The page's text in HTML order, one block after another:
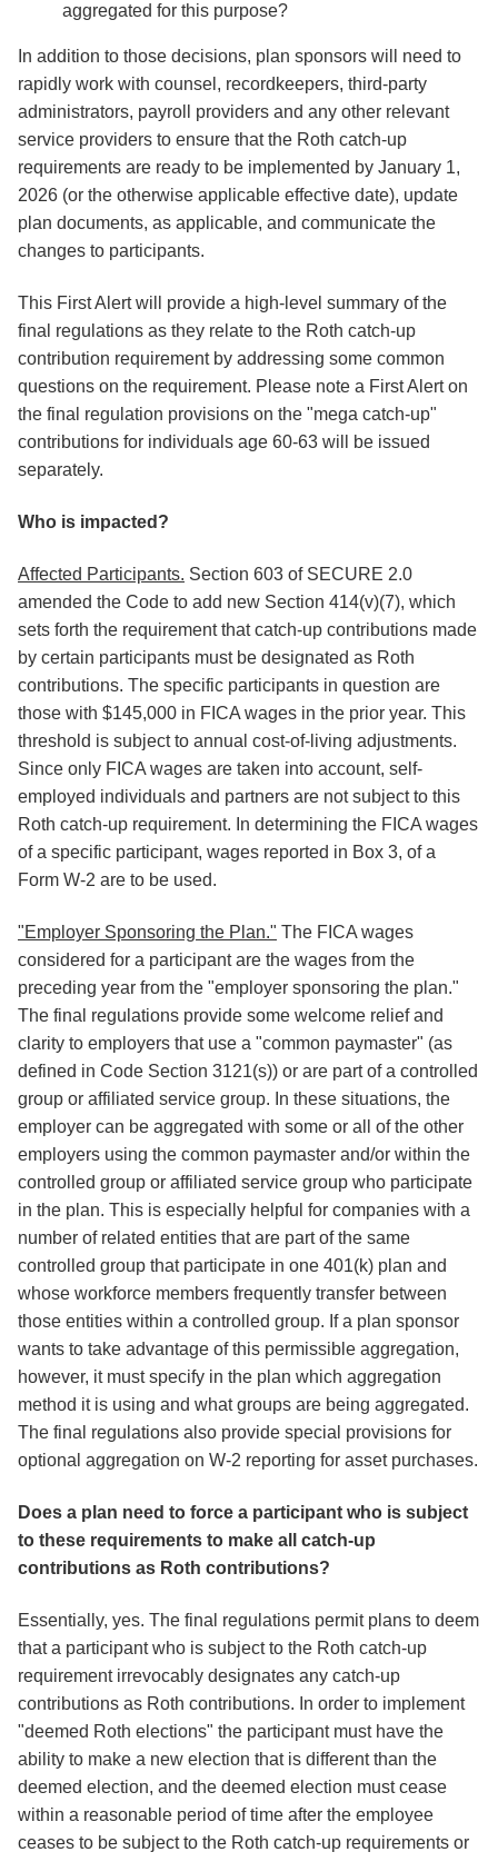
aggregated for this purpose?
In addition to those decisions, plan sponsors will need to
rapidly work with counsel, recordkeepers, third-party
administrators, payroll providers and any other relevant
service providers to ensure that the Roth catch-up
requirements are ready to be implemented by January 1,
2026 (or the otherwise applicable effective date), update
plan documents, as applicable, and communicate the
changes to participants.
This First Alert will provide a high-level summary of the
final regulations as they relate to the Roth catch-up
contribution requirement by addressing some common
questions on the requirement. Please note a First Alert on
the final regulation provisions on the "mega catch-up"
contributions for individuals age 60-63 will be issued
separately.
Who is impacted?
Affected Participants. Section 603 of SECURE 2.0
amended the Code to add new Section 414(v)(7), which
sets forth the requirement that catch-up contributions made
by certain participants must be designated as Roth
contributions. The specific participants in question are
those with $145,000 in FICA wages in the prior year. This
threshold is subject to annual cost-of-living adjustments.
Since only FICA wages are taken into account, self-
employed individuals and partners are not subject to this
Roth catch-up requirement. In determining the FICA wages
of a specific participant, wages reported in Box 3, of a
Form W-2 are to be used.
"Employer Sponsoring the Plan." The FICA wages
considered for a participant are the wages from the
preceding year from the "employer sponsoring the plan."
The final regulations provide some welcome relief and
clarity to employers that use a "common paymaster" (as
defined in Code Section 3121(s)) or are part of a controlled
group or affiliated service group. In these situations, the
employer can be aggregated with some or all of the other
employers using the common paymaster and/or within the
controlled group or affiliated service group who participate
in the plan. This is especially helpful for companies with a
number of related entities that are part of the same
controlled group that participate in one 401(k) plan and
whose workforce members frequently transfer between
those entities within a controlled group. If a plan sponsor
wants to take advantage of this permissible aggregation,
however, it must specify in the plan which aggregation
method it is using and what groups are being aggregated.
The final regulations also provide special provisions for
optional aggregation on W-2 reporting for asset purchases.
Does a plan need to force a participant who is subject
to these requirements to make all catch-up
contributions as Roth contributions?
Essentially, yes. The final regulations permit plans to deem
that a participant who is subject to the Roth catch-up
requirement irrevocably designates any catch-up
contributions as Roth contributions. In order to implement
"deemed Roth elections" the participant must have the
ability to make a new election that is different than the
deemed election, and the deemed election must cease
within a reasonable period of time after the employee
ceases to be subject to the Roth catch-up requirements or